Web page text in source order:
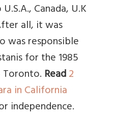
Canada, U.K
all, it was
was responsible
for the 1985
Read2
in California
independence.